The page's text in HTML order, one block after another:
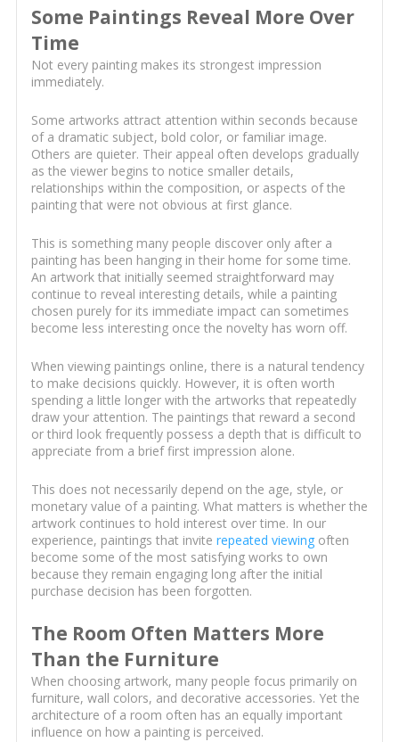
Some Paintings Reveal More Over
Time
Not every painting makes its strongest impression
immediately.
Some artworks attract attention within seconds because
of a dramatic subject, bold color, or familiar image.
Others are quieter. Their appeal often develops gradually
as the viewer begins to notice smaller details,
relationships within the composition, or aspects of the
painting that were not obvious at first glance.
This is something many people discover only after a
painting has been hanging in their home for some time.
An artwork that initially seemed straightforward may
continue to reveal interesting details, while a painting
chosen purely for its immediate impact can sometimes
become less interesting once the novelty has worn off.
When viewing paintings online, there is a natural tendency
to make decisions quickly. However, it is often worth
spending a little longer with the artworks that repeatedly
draw your attention. The paintings that reward a second
or third look frequently possess a depth that is difficult to
appreciate from a brief first impression alone.
This does not necessarily depend on the age, style, or
monetary value of a painting. What matters is whether the
artwork continues to hold interest over time. In our
experience, paintings that invite repeated viewingoften
become some of the most satisfying works to own
because they remain engaging long after the initial
purchase decision has been forgotten.
The Room Often Matters More
Than the Furniture
When choosing artwork, many people focus primarily on
furniture, wall colors, and decorative accessories. Yet the
architecture of a room often has an equally important
influence on how a painting is perceived.